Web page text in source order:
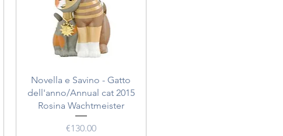
Quick View
Novella e Savino - Gatto
dell'anno/Annual cat 2015
Rosina Wachtmeister
Price
€130.00